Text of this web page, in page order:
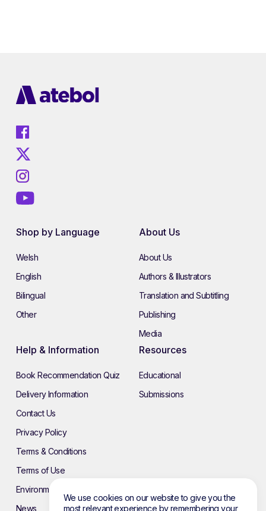
Shop by Language
Welsh
English
Bilingual
Other
About Us
About Us
Authors & Illustrators
Translation and Subtitling
Publishing
Media
Help & Information
Book Recommendation Quiz
Delivery Information
Contact Us
Privacy Policy
Terms & Conditions
Terms of Use
Environmental Policy
News
Resources
Educational
Submissions
We use cookies on our website to give you the
most relevant experience by remembering your